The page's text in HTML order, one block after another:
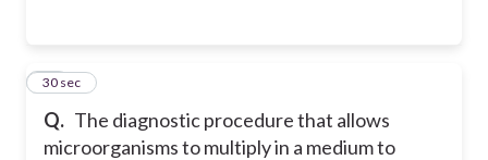
Q. The diagnostic procedure that allows
microorganisms to multiply in a medium to
35
30 sec